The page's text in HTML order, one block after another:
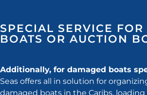
SPECIAL SERVICE
BOATS OR AUCTION
Additionally, for damaged boats
Seas offers all in solution for
damaged boats in the Caribs,